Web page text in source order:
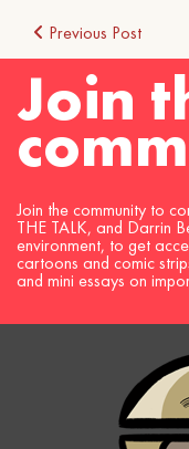
Post
Previous Post
Join
Join the community to
THE TALK, and Darrin
environment, to get
cartoons and comic
and mini essays on